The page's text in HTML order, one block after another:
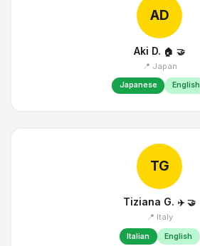
AD
Aki D. 🏠 🤝
📍 Japan
Japanese English
TG
Tiziana G. ✈️ 🤝
📍 Italy
Italian English